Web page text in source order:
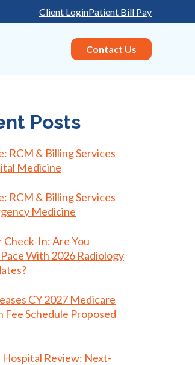
Client LoginPatient Bill Pay
Contact Us
Posts
RCM & Billing Services
Medicine
RCM & Billing Services
Medicine
Check-In: Are You
With 2026 Radiology
CY 2027 Medicare
Fee Schedule Proposed
Hospital Review: Next-